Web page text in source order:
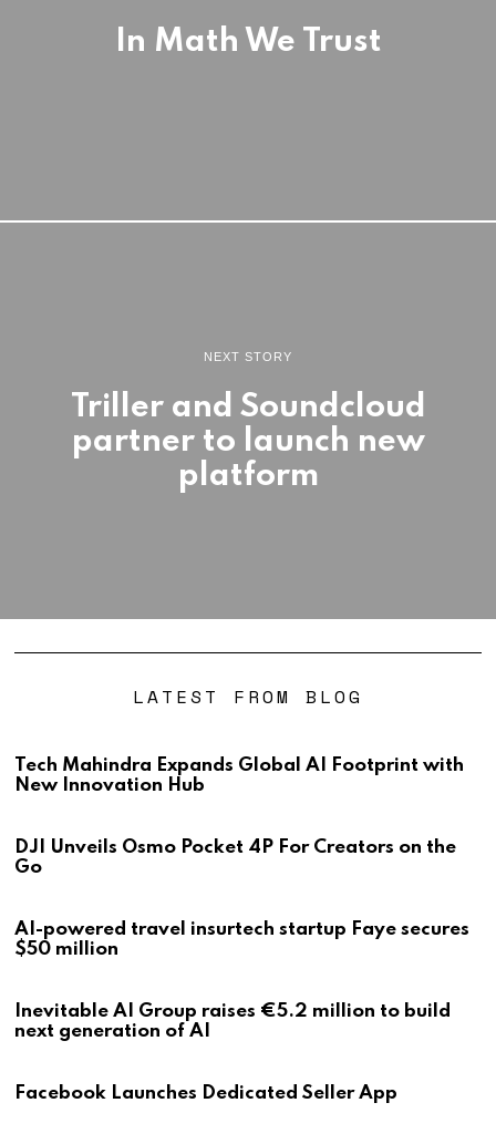
In Math We Trust
NEXT STORY
Triller and Soundcloud
partner to launch new
platform
LATEST FROM BLOG
Tech Mahindra Expands Global AI Footprint with
New Innovation Hub
DJI Unveils Osmo Pocket 4P For Creators on the
Go
AI-powered travel insurtech startup Faye secures
$50 million
Inevitable AI Group raises €5.2 million to build
next generation of AI
Facebook Launches Dedicated Seller App